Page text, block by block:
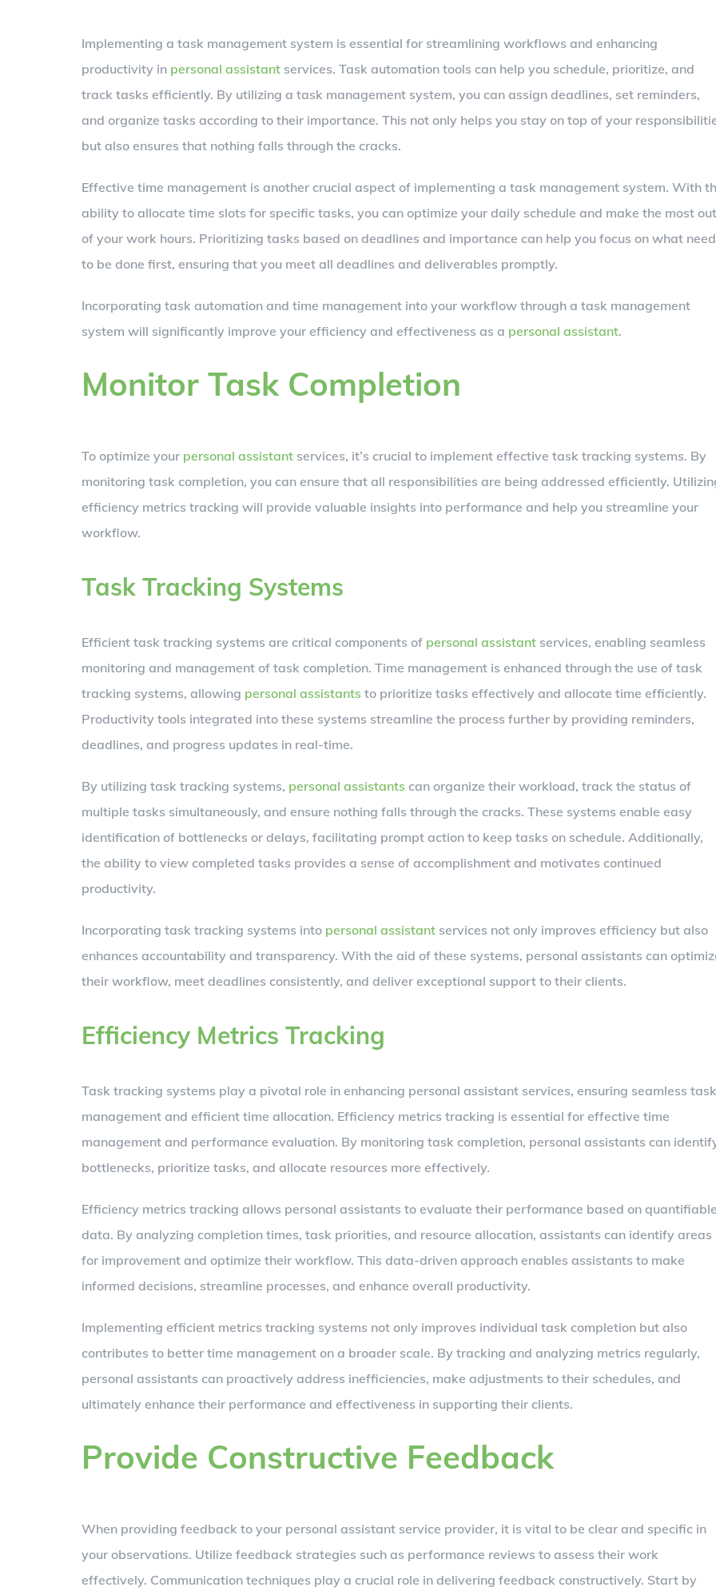
Implementing a task management system is essential for streamlining workflows and enhancing
productivity in personal assistant services. Task automation tools can help you schedule, prioritize, and
track tasks efficiently. By utilizing a task management system, you can assign deadlines, set reminders,
and organize tasks according to their importance. This not only helps you stay on top of your
but also ensures that nothing falls through the cracks.
Effective time management is another crucial aspect of implementing a task management system. With
ability to allocate time slots for specific tasks, you can optimize your daily schedule and make the most out
of your work hours. Prioritizing tasks based on deadlines and importance can help you focus on what
to be done first, ensuring that you meet all deadlines and deliverables promptly.
Incorporating task automation and time management into your workflow through a task management
system will significantly improve your efficiency and effectiveness as a personal assistant.
Monitor Task Completion
To optimize your personal assistant services, it’s crucial to implement effective task tracking systems. By
monitoring task completion, you can ensure that all responsibilities are being addressed efficiently.
efficiency metrics tracking will provide valuable insights into performance and help you streamline your
workflow.
Task Tracking Systems
Efficient task tracking systems are critical components of personal assistant services, enabling seamless
monitoring and management of task completion. Time management is enhanced through the use of task
tracking systems, allowing personal assistants to prioritize tasks effectively and allocate time efficiently.
Productivity tools integrated into these systems streamline the process further by providing reminders,
deadlines, and progress updates in real-time.
By utilizing task tracking systems, personal assistants can organize their workload, track the status of
multiple tasks simultaneously, and ensure nothing falls through the cracks. These systems enable easy
identification of bottlenecks or delays, facilitating prompt action to keep tasks on schedule. Additionally,
the ability to view completed tasks provides a sense of accomplishment and motivates continued
productivity.
Incorporating task tracking systems into personal assistant services not only improves efficiency but also
enhances accountability and transparency. With the aid of these systems, personal assistants can
their workflow, meet deadlines consistently, and deliver exceptional support to their clients.
Efficiency Metrics Tracking
Task tracking systems play a pivotal role in enhancing personal assistant services, ensuring seamless task
management and efficient time allocation. Efficiency metrics tracking is essential for effective time
management and performance evaluation. By monitoring task completion, personal assistants can
bottlenecks, prioritize tasks, and allocate resources more effectively.
Efficiency metrics tracking allows personal assistants to evaluate their performance based on quantifiable
data. By analyzing completion times, task priorities, and resource allocation, assistants can identify areas
for improvement and optimize their workflow. This data-driven approach enables assistants to make
informed decisions, streamline processes, and enhance overall productivity.
Implementing efficient metrics tracking systems not only improves individual task completion but also
contributes to better time management on a broader scale. By tracking and analyzing metrics regularly,
personal assistants can proactively address inefficiencies, make adjustments to their schedules, and
ultimately enhance their performance and effectiveness in supporting their clients.
Provide Constructive Feedback
When providing feedback to your personal assistant service provider, it is vital to be clear and specific in
your observations. Utilize feedback strategies such as performance reviews to assess their work
effectively. Communication techniques play a crucial role in delivering feedback constructively. Start by